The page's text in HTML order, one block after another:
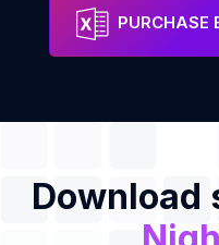
Email
PURCHASE
Download